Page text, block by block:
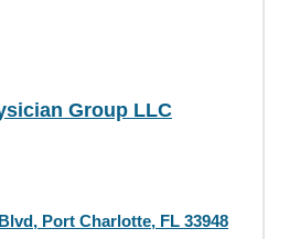
Group LLC
Port Charlotte, FL 33948